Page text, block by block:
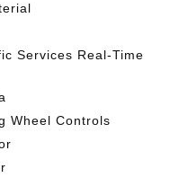
Services Real-Time
Wheel Controls